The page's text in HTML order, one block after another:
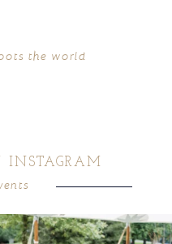
the world
INSTAGRAM
lounges mixed with the dining area gives
your...